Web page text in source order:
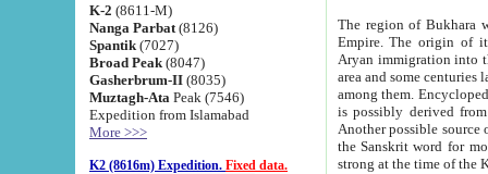
K-2 (8611-M)
Nanga Parbat (8126)
Spantik (7027)
Broad Peak (8047)
Gasherbrum-II (8035)
Muztagh-Ata Peak (7546)
Expedition from Islamabad
More >>>
K2 (8616m) Expedition. Fixed data.
The region of Bukhara
Empire. The origin of its inhabitants goes back to the period of
Aryan immigration into the region. Iranian Soghdians
area and some centuries later the Persian language
among them. Encyclopedia
is possibly derived from
Another possible source
the Sanskrit word for monastery and may be linked to the pre-Islamic presence of Buddhism (especially